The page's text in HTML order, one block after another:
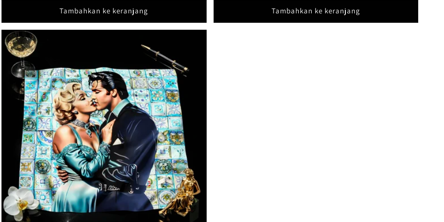
Tambahkan ke keranjang Tambahkan ke keranjang